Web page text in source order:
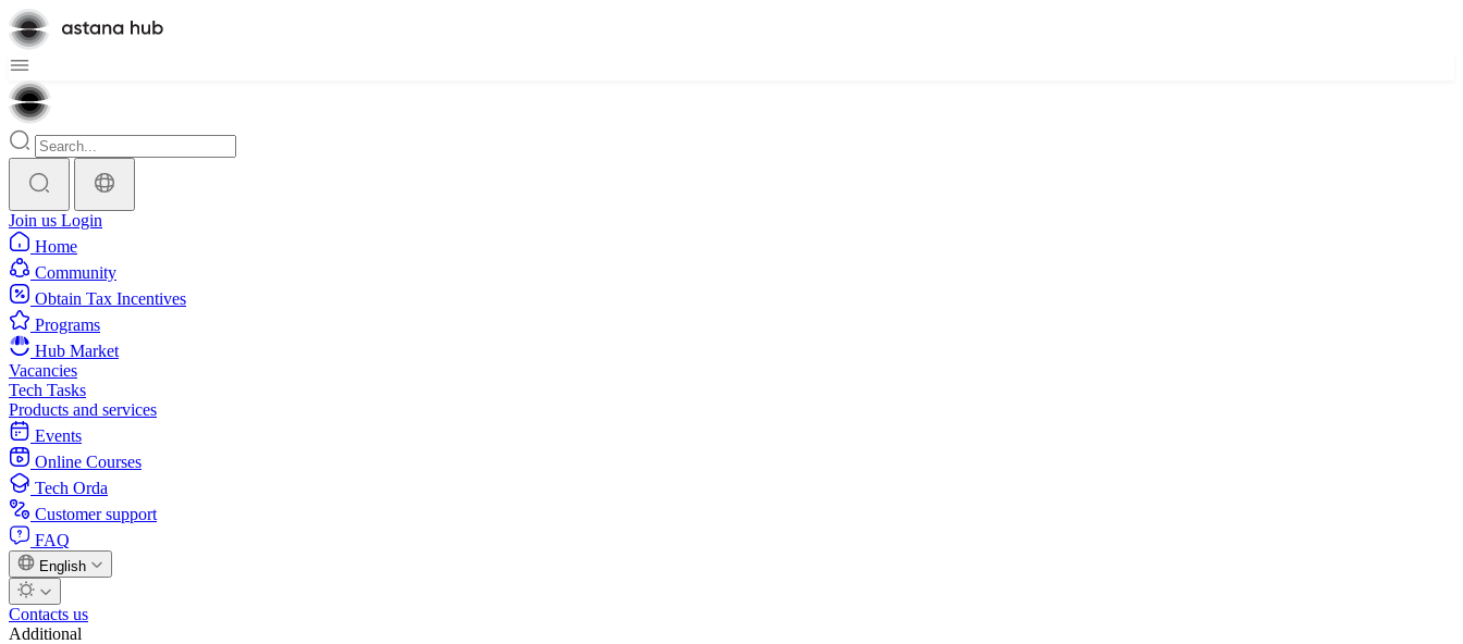
Join us Login
Home
Community
Obtain Tax Incentives
Programs
Hub Market
Vacancies
Tech Tasks
Products and services
Events
Online Courses
Tech Orda
Customer support
FAQ
English
Contacts us
Additional